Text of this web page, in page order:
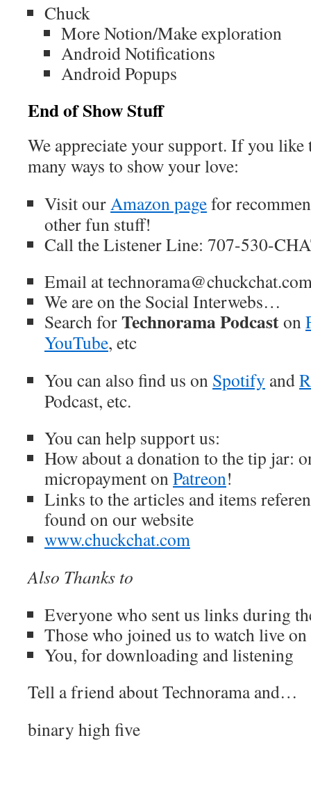
Chuck
More Notion/Make exploration
Android Notifications
Android Popups
End of Show Stuff
We appreciate your support. If you like
many ways to show your love:
Visit ourAmazon pagefor
other fun stuff!
Call the Listener Line: 707-530-
Email at
We are on the Social Interwebs…
Search forTechnorama Podcaston
YouTube, etc
You can also find us on Spotify and
Podcast, etc.
You can help support us:
How about a donation to the tip jar:
micropayment onPatreon!
Links to the articles and items
found on our website
www.chuckchat.com
Also Thanks to
Everyone who sent us links during
Those who joined us to watch live
You, for downloading and listening
Tell a friend about Technorama and…
binary high five